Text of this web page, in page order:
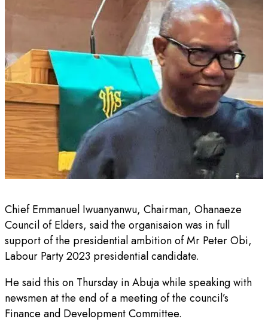
Chief Emmanuel Iwuanyanwu, Chairman, Ohanaeze
Council of Elders, said the organisaion was in full
support of the presidential ambition of Mr Peter Obi,
Labour Party 2023 presidential candidate.
He said this on Thursday in Abuja while speaking with
newsmen at the end of a meeting of the council’s
Finance and Development Committee.